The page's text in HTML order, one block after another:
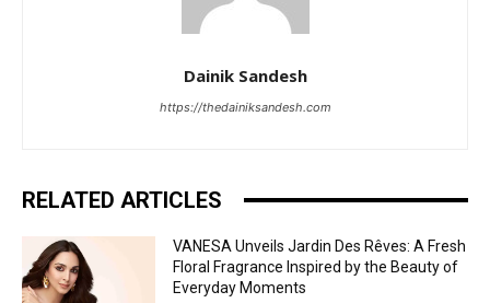
Dainik Sandesh
https://thedainiksandesh.com
RELATED ARTICLES
VANESA Unveils Jardin Des Rêves: A Fresh
Floral Fragrance Inspired by the Beauty of
Everyday Moments